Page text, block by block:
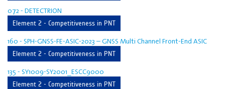
072 - DETECTRION
Element 2 - Competitiveness in PNT
160 - SPH-GNSS-FE-ASIC-2023 – GNSS Multi Channel Front-End ASIC
Element 2 - Competitiveness in PNT
135 - SY1009-SY2001_ESCC9000
Element 2 - Competitiveness in PNT